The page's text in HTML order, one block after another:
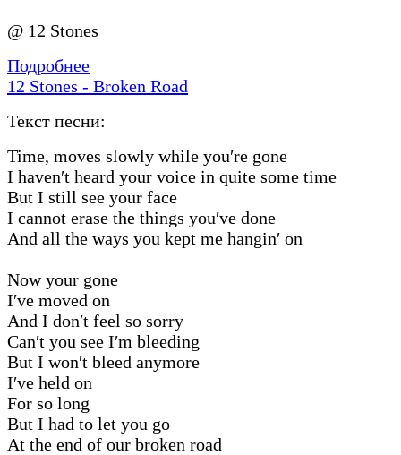
@ 12 Stones
Подробнее
12 Stones - Broken Road
Текст песни:
Time, moves slowly while you′re gone
I haven′t heard your voice in quite some time
But I still see your face
I cannot erase the things you′ve done
And all the ways you kept me hangin′ on
Now your gone
I′ve moved on
And I don′t feel so sorry
Can′t you see I′m bleeding
But I won′t bleed anymore
I′ve held on
For so long
But I had to let you go
At the end of our broken road